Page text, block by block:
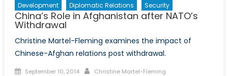
Development
Diplomatic Relations Security
China’s Role in Afghanistan after NATO’s
Withdrawal
Christine Martel-Fleming examines the impact of
Chinese-Afghan relations post withdrawal.
Posted
September 10, 2014 Author
Christine Martel-Fleming